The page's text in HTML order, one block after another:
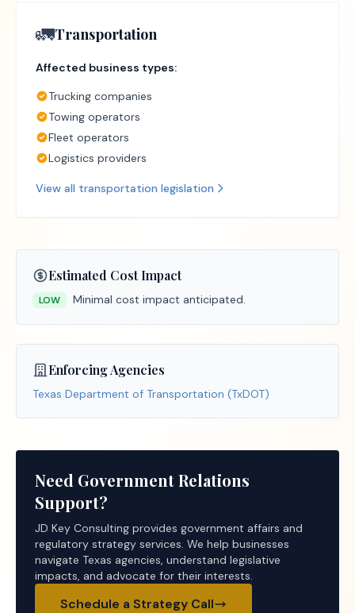
🚛Transportation
Affected business types:
Trucking companies
Towing operators
Fleet operators
Logistics providers
View all transportation legislation
Estimated Cost Impact
LOW Minimal cost impact anticipated.
Enforcing Agencies
Texas Department of Transportation (TxDOT)
Need Government Relations
Support?
JD Key Consulting provides government affairs and
regulatory strategy services. We help businesses
navigate Texas agencies, understand legislative
impacts, and advocate for their interests.
Schedule a Strategy Call